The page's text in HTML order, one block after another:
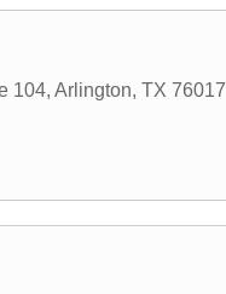
104, Arlington, TX 76017